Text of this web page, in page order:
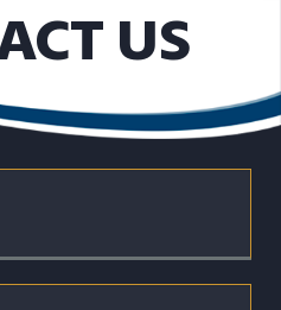
US